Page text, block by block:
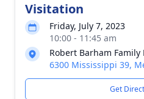
Visitation
Friday, July 7, 2023
10:00 - 11:45 am
Robert Barham Family
6300 Mississippi 39,
Get